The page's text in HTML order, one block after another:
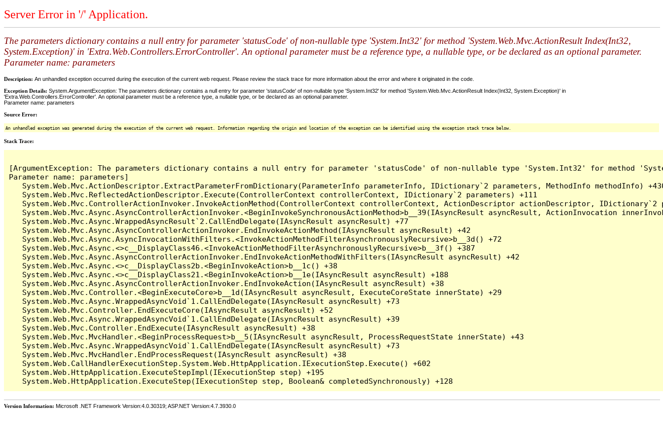
Server Error in '/' Application.
The parameters dictionary contains a null entry for parameter 'statusCode' of non-nullable type 'System.Int32' for method 'System.Web.Mvc.ActionResult Index(Int32,
System.Exception)' in 'Extra.Web.Controllers.ErrorController'. An optional parameter must be a reference type, a nullable type, or be declared as an optional parameter.
Parameter name: parameters
Description: An unhandled exception occurred during the execution of the current web request. Please review the stack trace for more information about the error and where it originated in the code.
Exception Details: System.ArgumentException: The parameters dictionary contains a null entry for parameter 'statusCode' of non-nullable type 'System.Int32' for method 'System.Web.Mvc.ActionResult Index(Int32, System.Exception)' in
'Extra.Web.Controllers.ErrorController'. An optional parameter must be a reference type, a nullable type, or be declared as an optional parameter.
Parameter name: parameters
Source Error:
An unhandled exception was generated during the execution of the current web request. Information regarding the origin and location of the exception can be identified using the exception stack trace below.
Stack Trace:
[ArgumentException: The parameters dictionary contains a null entry for parameter 'statusCode' of non-nullable type 'System.Int32' for method
Parameter name: parameters]
System.Web.Mvc.ActionDescriptor.ExtractParameterFromDictionary(ParameterInfo parameterInfo, IDictionary`2 parameters, MethodInfo methodInfo)
   System.Web.Mvc.ReflectedActionDescriptor.Execute(ControllerContext controllerContext, IDictionary`2 parameters) +111
System.Web.Mvc.ControllerActionInvoker.InvokeActionMethod(ControllerContext controllerContext, ActionDescriptor actionDescriptor, IDictionary`2
System.Web.Mvc.Async.AsyncControllerActionInvoker.<BeginInvokeSynchronousActionMethod>b__39(IAsyncResult asyncResult, ActionInvocation
   System.Web.Mvc.Async.WrappedAsyncResult`2.CallEndDelegate(IAsyncResult asyncResult) +77
   System.Web.Mvc.Async.AsyncControllerActionInvoker.EndInvokeActionMethod(IAsyncResult asyncResult) +42
   System.Web.Mvc.Async.AsyncInvocationWithFilters.<InvokeActionMethodFilterAsynchronouslyRecursive>b__3d() +72
   System.Web.Mvc.Async.<>c__DisplayClass46.<InvokeActionMethodFilterAsynchronouslyRecursive>b__3f() +387
   System.Web.Mvc.Async.AsyncControllerActionInvoker.EndInvokeActionMethodWithFilters(IAsyncResult asyncResult) +42
   System.Web.Mvc.Async.<>c__DisplayClass2b.<BeginInvokeAction>b__1c() +38
   System.Web.Mvc.Async.<>c__DisplayClass21.<BeginInvokeAction>b__1e(IAsyncResult asyncResult) +188
   System.Web.Mvc.Async.AsyncControllerActionInvoker.EndInvokeAction(IAsyncResult asyncResult) +38
   System.Web.Mvc.Controller.<BeginExecuteCore>b__1d(IAsyncResult asyncResult, ExecuteCoreState innerState) +29
   System.Web.Mvc.Async.WrappedAsyncVoid`1.CallEndDelegate(IAsyncResult asyncResult) +73
   System.Web.Mvc.Controller.EndExecuteCore(IAsyncResult asyncResult) +52
   System.Web.Mvc.Async.WrappedAsyncVoid`1.CallEndDelegate(IAsyncResult asyncResult) +39
   System.Web.Mvc.Controller.EndExecute(IAsyncResult asyncResult) +38
   System.Web.Mvc.MvcHandler.<BeginProcessRequest>b__5(IAsyncResult asyncResult, ProcessRequestState innerState) +43
   System.Web.Mvc.Async.WrappedAsyncVoid`1.CallEndDelegate(IAsyncResult asyncResult) +73
   System.Web.Mvc.MvcHandler.EndProcessRequest(IAsyncResult asyncResult) +38
   System.Web.CallHandlerExecutionStep.System.Web.HttpApplication.IExecutionStep.Execute() +602
   System.Web.HttpApplication.ExecuteStepImpl(IExecutionStep step) +195
Version Information: Microsoft .NET Framework Version:4.0.30319; ASP.NET Version:4.7.3930.0